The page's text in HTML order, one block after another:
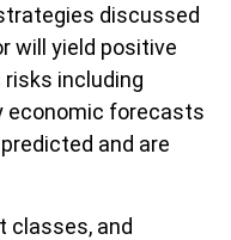
discussed
will yield positive
including
economic forecasts
and are
classes, and